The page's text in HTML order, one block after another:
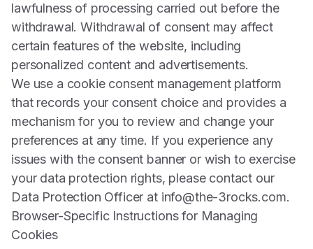
lawfulness of processing carried out before the
withdrawal. Withdrawal of consent may affect
certain features of the website, including
personalized content and advertisements.
We use a cookie consent management platform
that records your consent choice and provides a
mechanism for you to review and change your
preferences at any time. If you experience any
issues with the consent banner or wish to exercise
your data protection rights, please contact our
Data Protection Officer at info@the-3rocks.com.
Browser-Specific Instructions for Managing
Cookies